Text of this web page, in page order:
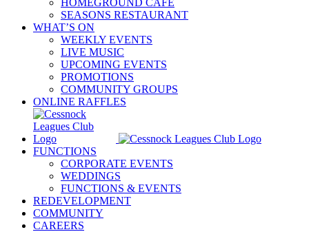
HOMEGROUND CAFE
SEASONS RESTAURANT
WHAT’S ON
WEEKLY EVENTS
LIVE MUSIC
UPCOMING EVENTS
PROMOTIONS
COMMUNITY GROUPS
ONLINE RAFFLES
FUNCTIONS
CORPORATE EVENTS
WEDDINGS
FUNCTIONS & EVENTS
REDEVELOPMENT
COMMUNITY
CAREERS